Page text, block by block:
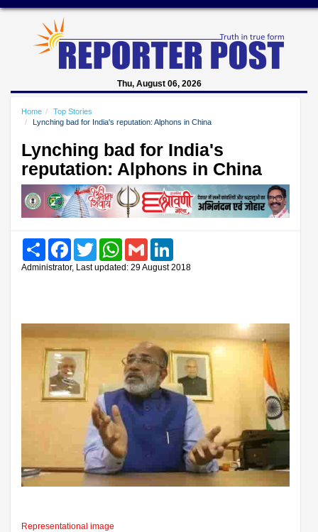
Thu, August 06, 2026
Home
Top Stories
Lynching bad for India's reputation: Alphons in China
Lynching bad for India's
reputation: Alphons in China
Share FacebookTwitter WhatsAppGmail
Administrator, Last updated: 29 August 2018
Representational image